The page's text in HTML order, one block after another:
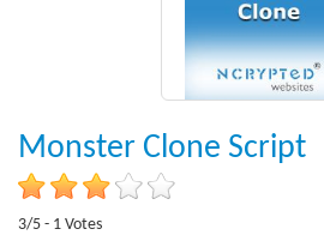
Monster Clone Script
3/5 - 1 Votes